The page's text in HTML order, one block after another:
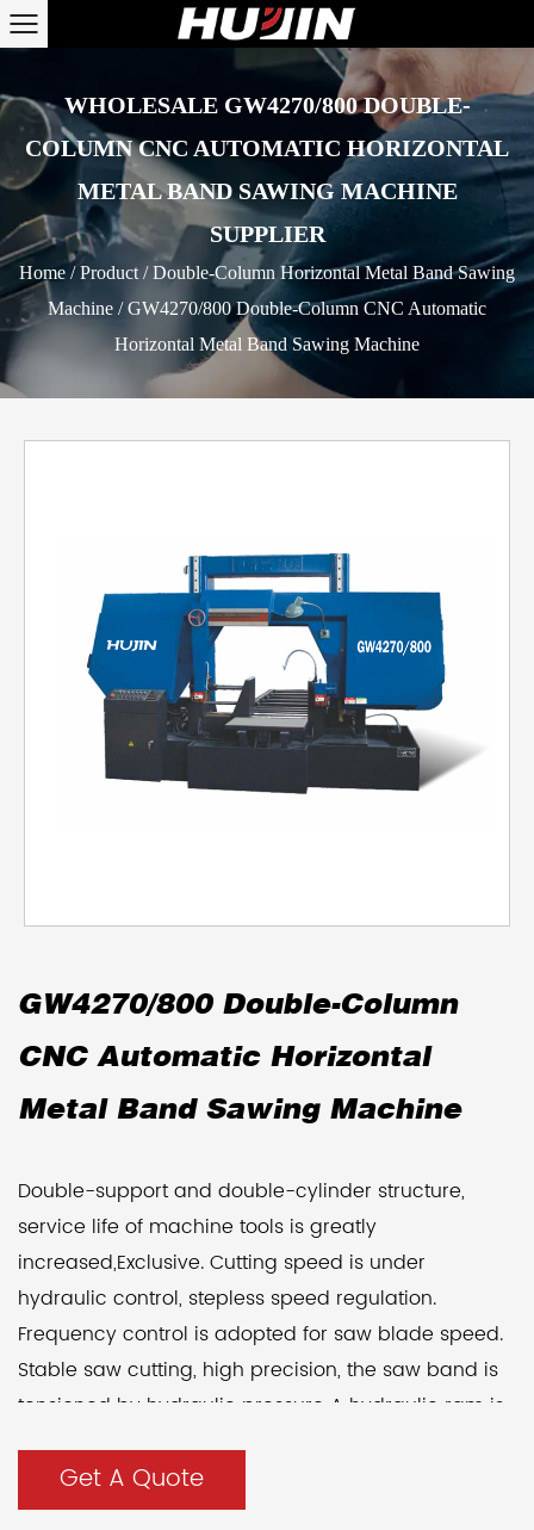
WHOLESALE GW4270/800 DOUBLE-
COLUMN CNC AUTOMATIC HORIZONTAL
METAL BAND SAWING MACHINE
SUPPLIER
Home /Product /Double-Column Horizontal Metal Band Sawing
Machine /GW4270/800 Double-Column CNC Automatic
Horizontal Metal Band Sawing Machine
GW4270/800 Double-Column
CNC Automatic Horizontal
Metal Band Sawing Machine
Double-support and double-cylinder structure,
service life of machine tools is greatly
increased,Exclusive. Cutting speed is under
hydraulic control, stepless speed regulation.
Frequency control is adopted for saw blade speed.
Stable saw cutting, high precision, the saw band is
tensioned by hydraulic pressure A hydraulic ram is
The table can be equipped with 800mm hydraulic
movement.
Get A Quote